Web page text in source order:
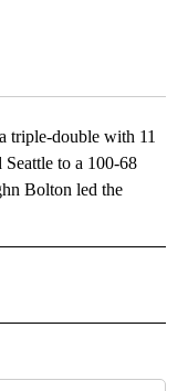
triple-double with 11
Seattle to a 100-68
Bolton led the
RECEIVE NOTIFICATIONS